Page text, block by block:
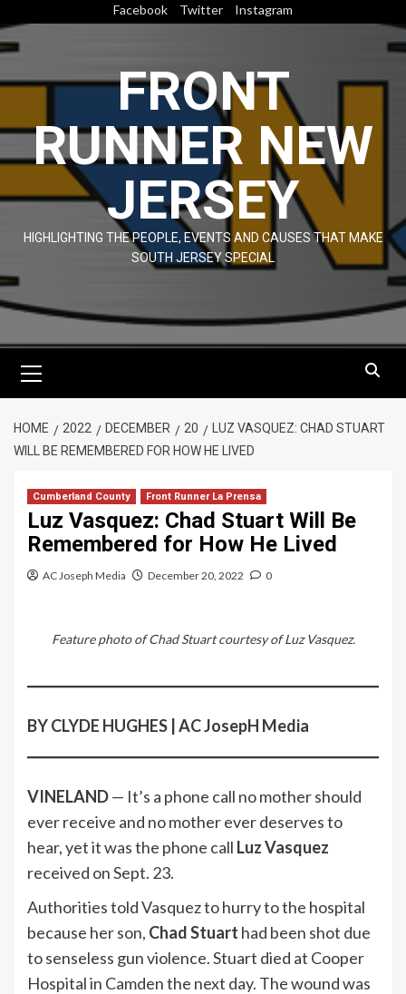
to
content
Facebook Twitter Instagram
FRONT
RUNNER NEW
JERSEY
HIGHLIGHTING THE PEOPLE, EVENTS AND CAUSES THAT MAKE
SOUTH JERSEY SPECIAL
Menu
HOME 2022 DECEMBER 20
LUZ VASQUEZ: CHAD STUART
WILL BE REMEMBERED FOR HOW HE LIVED
Cumberland County Front Runner La Prensa
Luz Vasquez: Chad Stuart Will Be
Remembered for How He Lived
AC Joseph Media December 20, 2022 0
Feature photo of Chad Stuart courtesy of Luz Vasquez.
BY CLYDE HUGHES | AC JosepH Media
VINELAND— It’s a phone call no mother should
ever receive and no mother ever deserves to
hear, yet it was the phone call Luz Vasquez
received on Sept. 23.
Authorities told Vasquez to hurry to the hospital
because her son, Chad Stuart had been shot due
to senseless gun violence. Stuart died at Cooper
Hospital in Camden the next day. The wound was